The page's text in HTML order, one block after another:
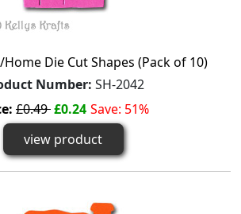
Die Cut Shapes (Pack of 10)
Number: SH-2042
£0.49£0.24 Save: 51%
view product